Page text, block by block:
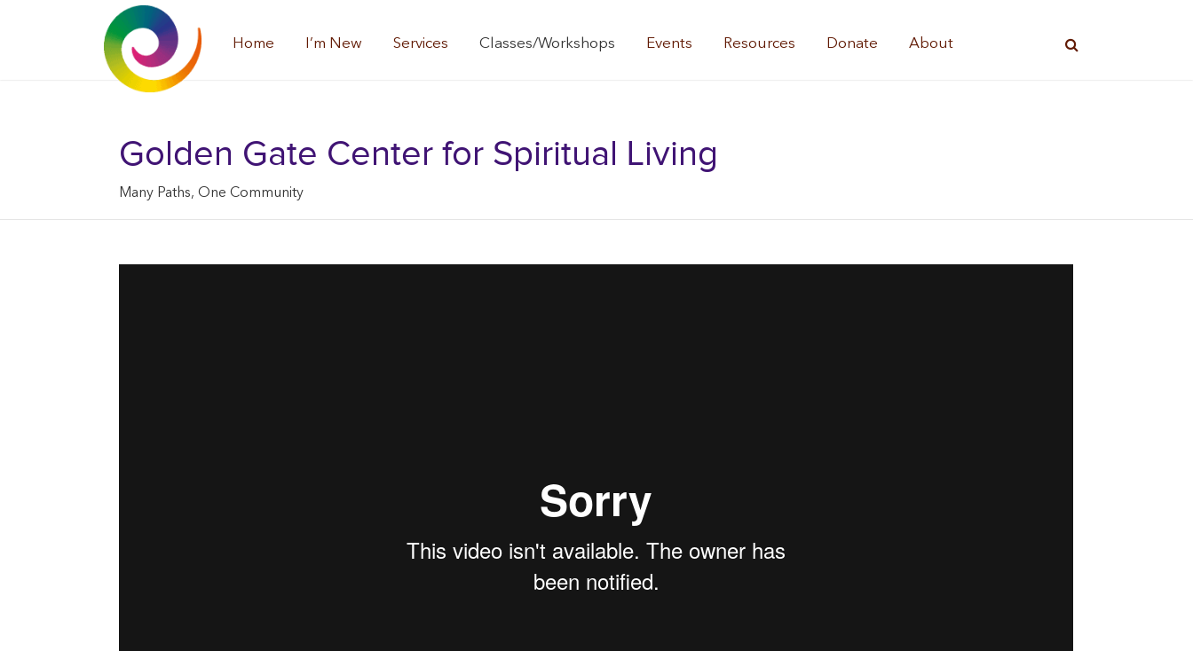
Home I’m New Services Classes/Workshops Events Resources Donate About
Golden Gate Center for Spiritual Living
Many Paths, One Community